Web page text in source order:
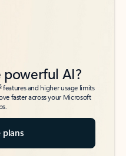
powerful AI?
features and higher usage limits
faster across your Microsoft
plans